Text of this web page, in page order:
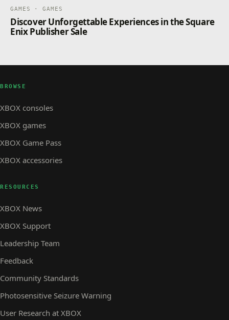
GAMES · GAMES
Discover Unforgettable Experiences in the Square
Enix Publisher Sale
BROWSE
XBOX consoles
XBOX games
XBOX Game Pass
XBOX accessories
RESOURCES
XBOX News
XBOX Support
Leadership Team
Feedback
Community Standards
Photosensitive Seizure Warning
User Research at XBOX